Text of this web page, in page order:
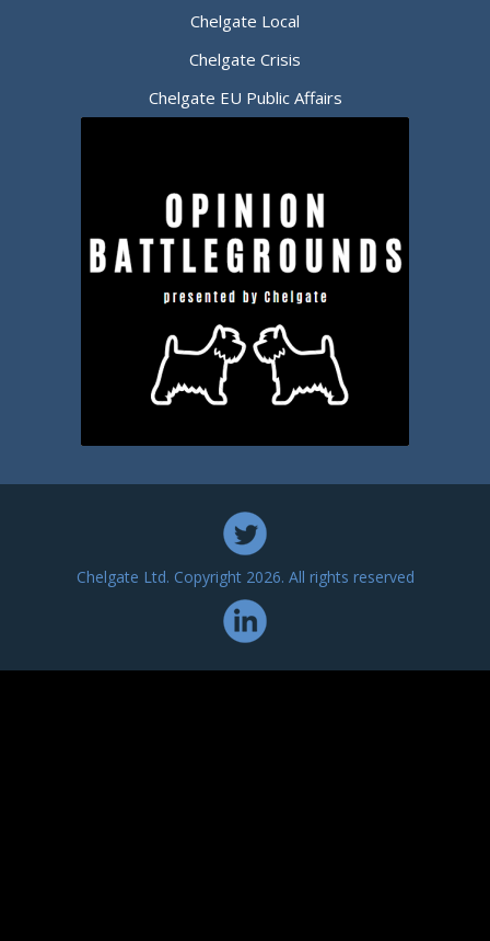
Chelgate Local
Chelgate Crisis
Chelgate EU Public Affairs
Chelgate Ltd. Copyright 2026. All rights reserved